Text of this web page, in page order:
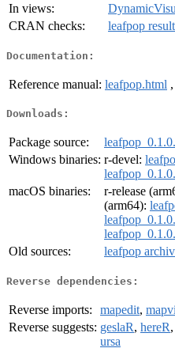
In views:
CRAN checks:
leafpop
Documentation:
Reference manual: leafpop.html ,
Downloads:
Package source:
Windows binaries: r-devel:
macOS binaries:
r-release
(arm64):
Old sources:
leafpop
Reverse dependencies:
Reverse imports: mapedit,
Reverse suggests: geslaR, hereR,
ursa